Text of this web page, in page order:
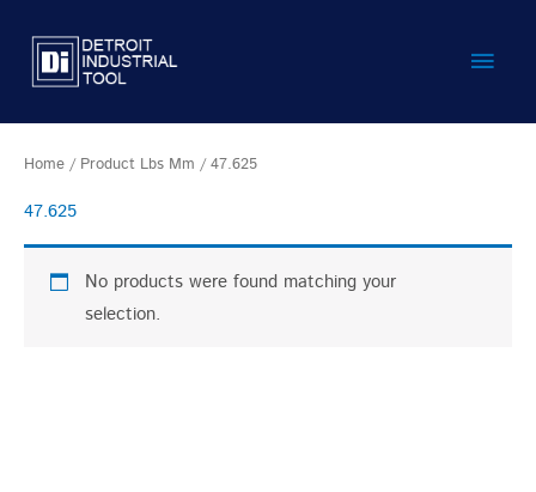
content
Main
Home / Product Lbs Mm / 47.625
47.625
No products were found matching your
selection.